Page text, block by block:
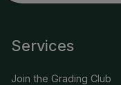
Services
Join the Grading Club